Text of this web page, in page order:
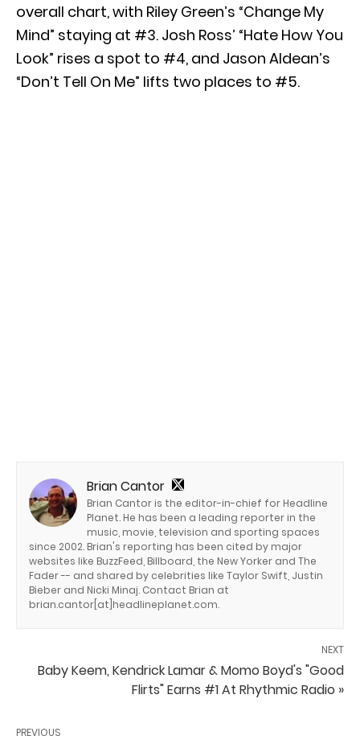
overall chart, with Riley Green’s “Change My
Mind” staying at #3. Josh Ross’ “Hate How You
Look” rises a spot to #4, and Jason Aldean’s
“Don’t Tell On Me” lifts two places to #5.
Brian Cantor
Brian Cantor is the editor-in-chief for Headline
Planet. He has been a leading reporter in the
music, movie, television and sporting spaces
since 2002. Brian's reporting has been cited by major
websites like BuzzFeed, Billboard, the New Yorker and The
Fader -- and shared by celebrities like Taylor Swift, Justin
Bieber and Nicki Minaj. Contact Brian at
brian.cantor[at]headlineplanet.com.
NEXT
Baby Keem, Kendrick Lamar & Momo Boyd's "Good
Flirts" Earns #1 At Rhythmic Radio »
PREVIOUS